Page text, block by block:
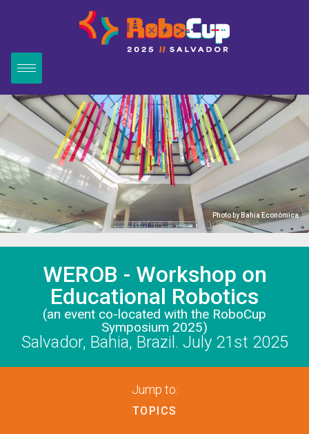
Photo by Bahia Econômica
WEROB - Workshop on
Educational Robotics
(an event co-located with the RoboCup
Symposium 2025)
Salvador, Bahia, Brazil. July 21st 2025
Jump to:
TOPICS